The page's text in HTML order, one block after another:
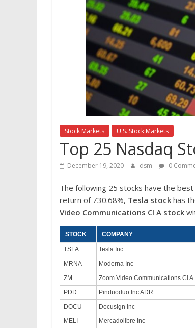
Stock Markets U.S. Stock Markets
Top 25 Nasdaq
December 19, 2020 dsm 0
The following 25 stocks have the
return of 730.68%, Tesla stock has
Video Communications Cl A stock
STOCK COMPANY
TSLA Tesla Inc
MRNA
Moderna Inc
ZM
Zoom Video Communications Cl A
PDD
Pinduoduo Inc ADR
DOCU
Docusign Inc
MELI
Mercadolibre Inc